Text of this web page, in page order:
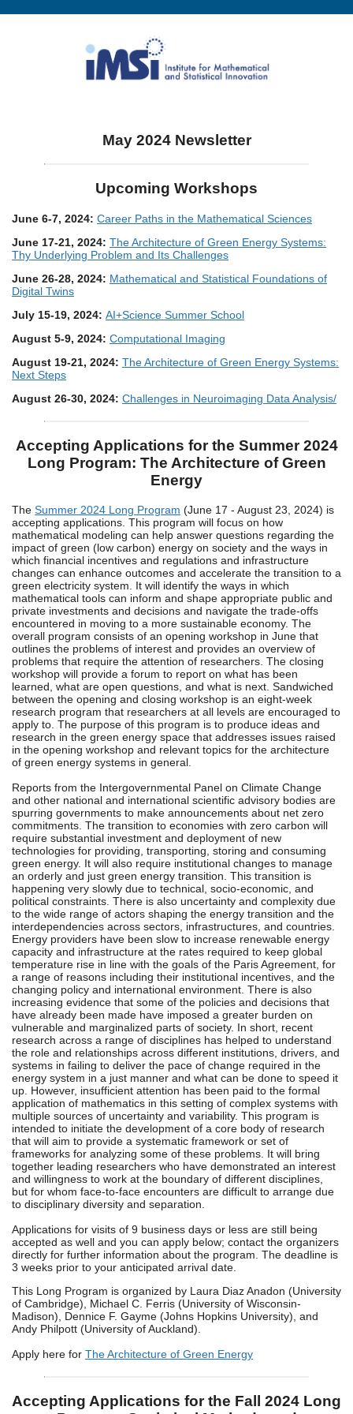
May 2024 Newsletter
Upcoming Workshops
June 6-7, 2024: Career Paths in the Mathematical Sciences
June 17-21, 2024: The Architecture of Green Energy Systems:
Thy Underlying Problem and Its Challenges
June 26-28, 2024: Mathematical and Statistical Foundations of
Digital Twins
July 15-19, 2024: AI+Science Summer School
August 5-9, 2024: Computational Imaging
August 19-21, 2024: The Architecture of Green Energy Systems:
Next Steps
August 26-30, 2024: Challenges in Neuroimaging Data Analysis/
Accepting Applications for the Summer 2024
Long Program: The Architecture of Green
Energy
The Summer 2024 Long Program (June 17 - August 23, 2024) is
accepting applications. This program will focus on how
mathematical modeling can help answer questions regarding the
impact of green (low carbon) energy on society and the ways in
which financial incentives and regulations and infrastructure
changes can enhance outcomes and accelerate the transition to a
green electricity system. It will identify the ways in which
mathematical tools can inform and shape appropriate public and
private investments and decisions and navigate the trade-offs
encountered in moving to a more sustainable economy. The
overall program consists of an opening workshop in June that
outlines the problems of interest and provides an overview of
problems that require the attention of researchers. The closing
workshop will provide a forum to report on what has been
learned, what are open questions, and what is next. Sandwiched
between the opening and closing workshop is an eight-week
research program that researchers at all levels are encouraged to
apply to. The purpose of this program is to produce ideas and
research in the green energy space that addresses issues raised
in the opening workshop and relevant topics for the architecture
of green energy systems in general.
Reports from the Intergovernmental Panel on Climate Change
and other national and international scientific advisory bodies are
spurring governments to make announcements about net zero
commitments. The transition to economies with zero carbon will
require substantial investment and deployment of new
technologies for providing, transporting, storing and consuming
green energy. It will also require institutional changes to manage
an orderly and just green energy transition. This transition is
happening very slowly due to technical, socio-economic, and
political constraints. There is also uncertainty and complexity due
to the wide range of actors shaping the energy transition and the
interdependencies across sectors, infrastructures, and countries.
Energy providers have been slow to increase renewable energy
capacity and infrastructure at the rates required to keep global
temperature rise in line with the goals of the Paris Agreement, for
a range of reasons including their institutional incentives, and the
changing policy and international environment. There is also
increasing evidence that some of the policies and decisions that
have already been made have imposed a greater burden on
vulnerable and marginalized parts of society. In short, recent
research across a range of disciplines has helped to understand
the role and relationships across different institutions, drivers, and
systems in failing to deliver the pace of change required in the
energy system in a just manner and what can be done to speed it
up. However, insufficient attention has been paid to the formal
application of mathematics in this setting of complex systems with
multiple sources of uncertainty and variability. This program is
intended to initiate the development of a core body of research
that will aim to provide a systematic framework or set of
frameworks for analyzing some of these problems. It will bring
together leading researchers who have demonstrated an interest
and willingness to work at the boundary of different disciplines,
but for whom face-to-face encounters are difficult to arrange due
to disciplinary diversity and separation.
Applications for visits of 9 business days or less are still being
accepted as well and you can apply below; contact the organizers
directly for further information about the program. The deadline is
3 weeks prior to your anticipated arrival date.
This Long Program is organized by Laura Diaz Anadon (University
of Cambridge), Michael C. Ferris (University of Wisconsin-
Madison), Dennice F. Gayme (Johns Hopkins University), and
Andy Philpott (University of Auckland).
Apply here for The Architecture of Green Energy
Accepting Applications for the Fall 2024 Long